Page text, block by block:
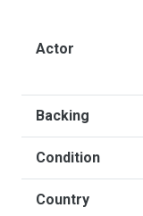
Actor
Backing
Condition
Country